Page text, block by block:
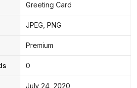
Greeting Card
JPEG, PNG
Premium
0
July 24, 2020